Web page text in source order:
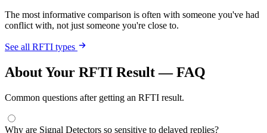
The most informative comparison is often with someone you've had
conflict with, not just someone you're close to.
See all RFTI types
About Your RFTI Result — FAQ
Common questions after getting an RFTI result.
Why are Signal Detectors so sensitive to delayed replies?